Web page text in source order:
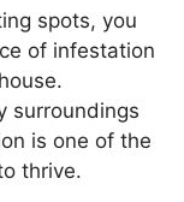
spots, you
of infestation
surroundings
is one of the
thrive.